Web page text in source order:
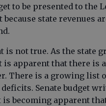
to be presented to the
state revenues
is not true. As the state
is apparent that there is
There is a growing list
Senate budget
is becoming apparent